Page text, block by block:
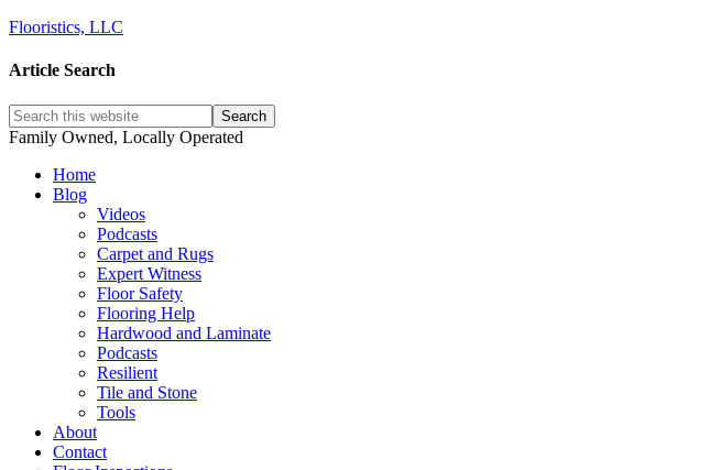
Flooristics, LLC
Article Search
Family Owned, Locally Operated
Home
Blog
Videos
Podcasts
Carpet and Rugs
Expert Witness
Floor Safety
Flooring Help
Hardwood and Laminate
Podcasts
Resilient
Tile and Stone
Tools
About
Contact